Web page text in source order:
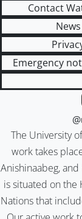
Contact
News
Emergency
The University
work takes
Anishinaabeg,
is situated on the
Nations that